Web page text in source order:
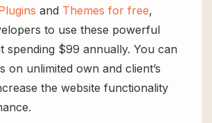
and Themes for free,
to use these powerful
spending $99 annually. You can
on unlimited own and client’s
the website functionality